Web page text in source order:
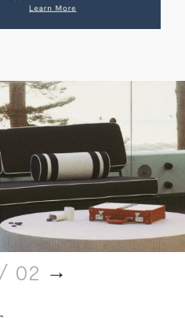
/ 02